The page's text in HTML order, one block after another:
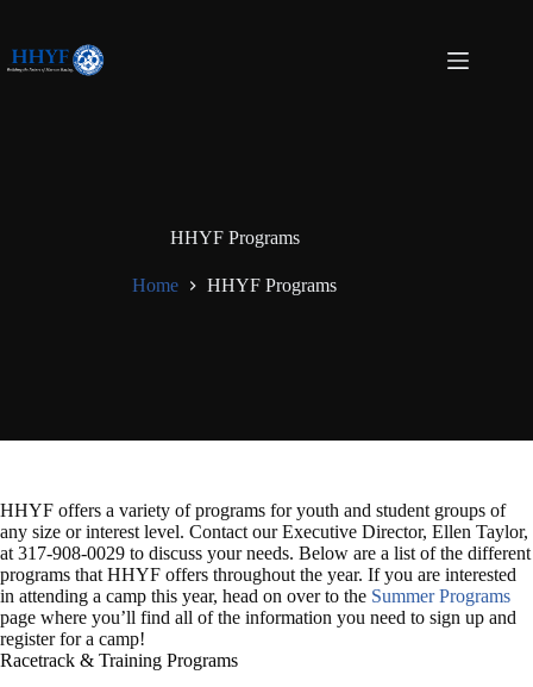
content
HHYF Programs
Home HHYF Programs
HHYF offers a variety of programs for youth and student groups of
any size or interest level. Contact our Executive Director, Ellen Taylor,
at 317-908-0029 to discuss your needs. Below are a list of the different
programs that HHYF offers throughout the year. If you are interested
in attending a camp this year, head on over to the Summer Programs
page where you’ll find all of the information you need to sign up and
register for a camp!
Racetrack & Training Programs